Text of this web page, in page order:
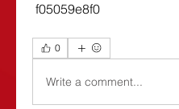
f05059e8f0
0
Write a comment...